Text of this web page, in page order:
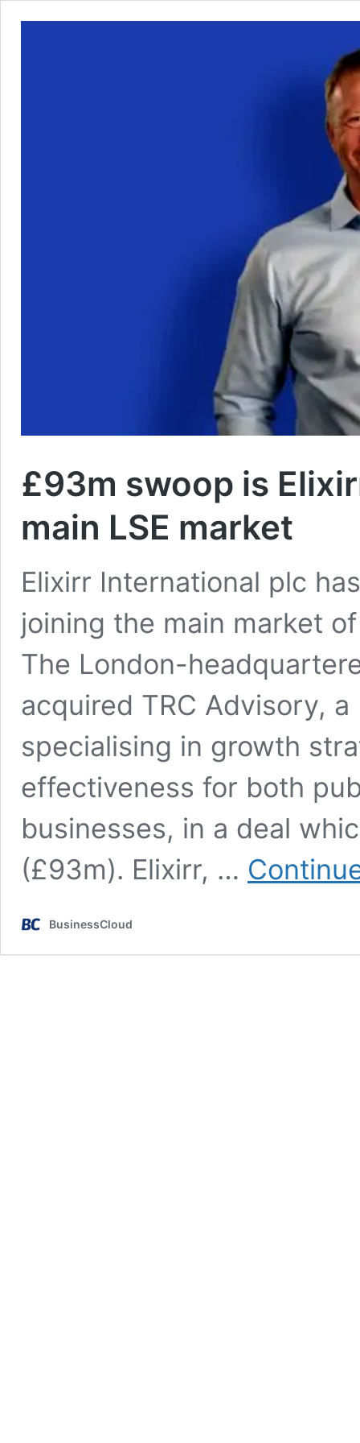
£93m swoop is
main LSE market
Elixirr International plc
joining the main market
The London-
acquired TRC Advisory,
specialising in growth
effectiveness for both
businesses, in a deal
(£93m). Elixirr, …
BusinessCloud